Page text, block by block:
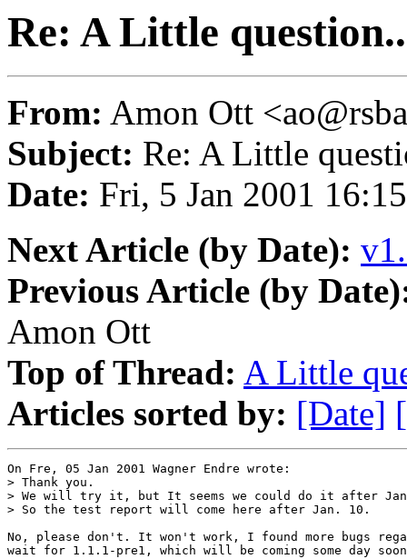
Re: A Little
From: Amon Ott
Subject: Re: A Little
Date: Fri, 5 Jan 2001
Next Article (by Date):
Previous Article (by
Amon Ott
Top of Thread: A Little
Articles sorted by: [Date]
On Fre, 05 Jan 2001 Wagner Endre wrote:
> Thank you.
> We will try it, but It seems we could do it after
> So the test report will come here after Jan. 10.
No, please don't. It won't work, I found more bugs
wait for 1.1.1-pre1, which will be coming some day